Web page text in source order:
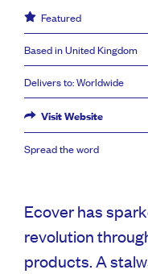
Featured
Based in United Kingdom
Delivers to: Worldwide
Visit Website
Spread the word
Ecover has
revolution
products. A